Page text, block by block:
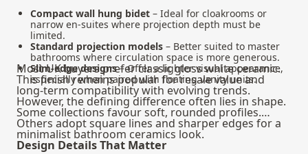
Compact wall hung bidet – Ideal for cloakrooms or
narrow en-suites where projection depth must be
limited.
Standard projection models – Better suited to master
bathrooms where circulation space is more generous.
Slim-edge designs– Offer a lighter visual appearance,
especially when paired with floating vanity units.
Most UK buyers prefer classic gloss white ceramic.
This finish remains popular for resale value and
long-term compatibility with evolving trends.
However, the defining difference often lies in shape.
Some collections favour soft, rounded profiles.
Others adopt square lines and sharper edges for a
minimalist bathroom ceramics look.
Design Details That Matter